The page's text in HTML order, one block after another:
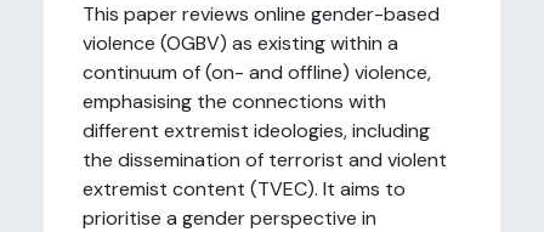
This paper reviews online gender-based
violence (OGBV) as existing within a
continuum of (on- and offline) violence,
emphasising the connections with
different extremist ideologies, including
the dissemination of terrorist and violent
extremist content (TVEC). It aims to
prioritise a gender perspective in